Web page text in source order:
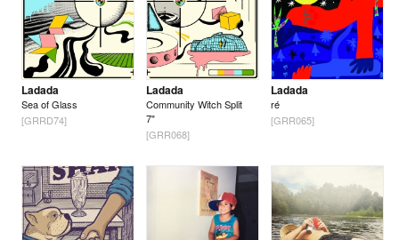
Ladada
Sea of Glass
[GRRD74]
Ladada
Community Witch Split
7"
[GRR068]
Ladada
ré
[GRR065]